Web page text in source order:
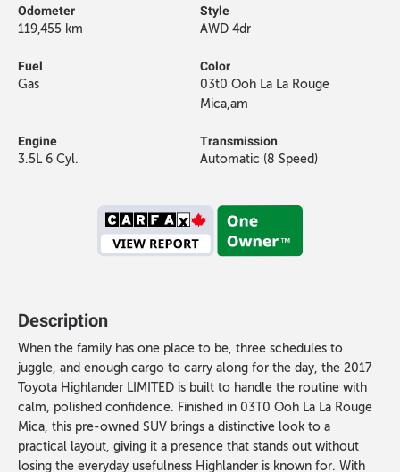
Odometer
119,455 km
Style
AWD 4dr
Fuel
Gas
Color
03t0 Ooh La La Rouge
Mica,am
Engine
3.5L 6 Cyl.
Transmission
Automatic (8 Speed)
Description
When the family has one place to be, three schedules to
juggle, and enough cargo to carry along for the day, the 2017
Toyota Highlander LIMITED is built to handle the routine with
calm, polished confidence. Finished in 03T0 Ooh La La Rouge
Mica, this pre-owned SUV brings a distinctive look to a
practical layout, giving it a presence that stands out without
losing the everyday usefulness Highlander is known for. With